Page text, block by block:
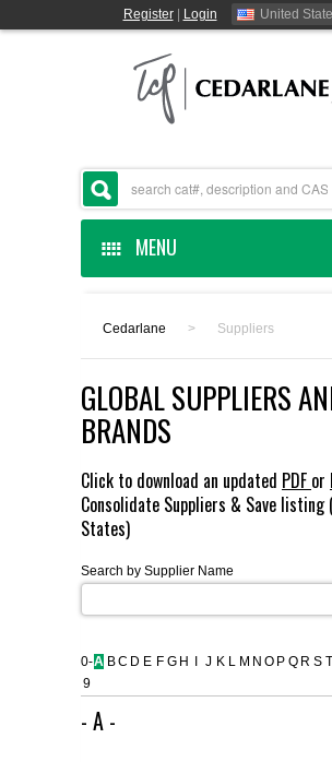
Register| Login United
MENU
CEDARLANE MANUFACTURED
SHOP BY CATEGORY
CUSTOM SERVICES
FLAER
SUPPLIERS
CONTACT US
Cedarlane > Suppliers
GLOBAL SUPPLIERS
BRANDS
Click to download an updated PDF or
Consolidate Suppliers & Save listing
States)
Search by Supplier Name
0-
9
A BC D E F G H J K L M N O P Q R S T
- A -